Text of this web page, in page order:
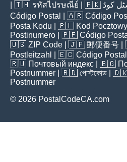
| 🇹🇭 รหัสไปรษณีย์ | 🇵🇰 کوڈ
Código Postal
| 🇦🇷 Código
Posta Kodu | 🇵🇱 Kod Pocztowy
Postinumero | 🇵🇪 Código
🇺🇸 ZIP Code | 🇯🇵 郵便番号
Postleitzahl
| 🇪🇨 Código Postal
🇷🇺 Почтовый индекс | 🇧🇬
Postnummer | 🇧🇩 পোস্টকোড |
Postnummer
© 2026 PostalCodeCA.com